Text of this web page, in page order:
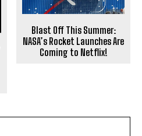
Blast Off This Summer:
NASA’s Rocket Launches Are
Coming to Netflix!